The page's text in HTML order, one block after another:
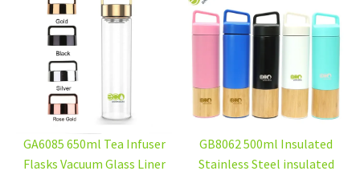
GA6085 650ml Tea Infuser
Flasks Vacuum Glass Liner
GB8062 500ml Insulated
Stainless Steel insulated